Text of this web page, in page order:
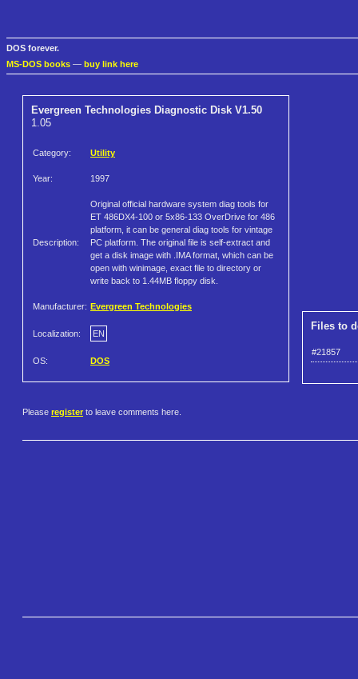
DOS forever.
MS-DOS books — buy link here
Evergreen Technologies Diagnostic Disk V1.50
1.05
Category: Utility
Year: 1997
Description:
Original official hardware system diag tools for
ET 486DX4-100 or 5x86-133 OverDrive for 486
platform, it can be general diag tools for vintage
PC platform. The original file is self-extract and
get a disk image with .IMA format, which can be
open with winimage, exact file to directory or
write back to 1.44MB floppy disk.
Manufacturer: Evergreen Technologies
Localization: EN
OS: DOS
Files to
#21857
Please register to leave comments here.